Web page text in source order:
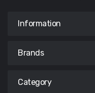
Information
Brands
Category